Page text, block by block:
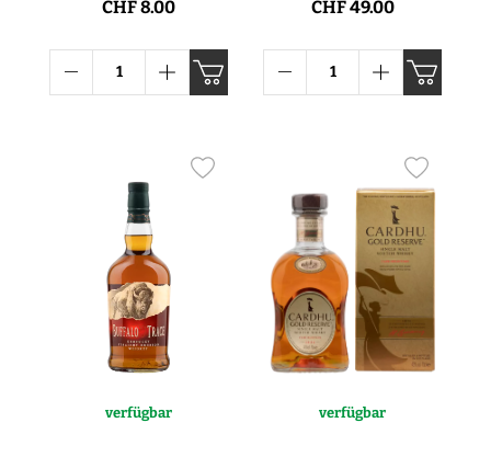
CHF 8.00 CHF 49.00
verfügbar verfügbar